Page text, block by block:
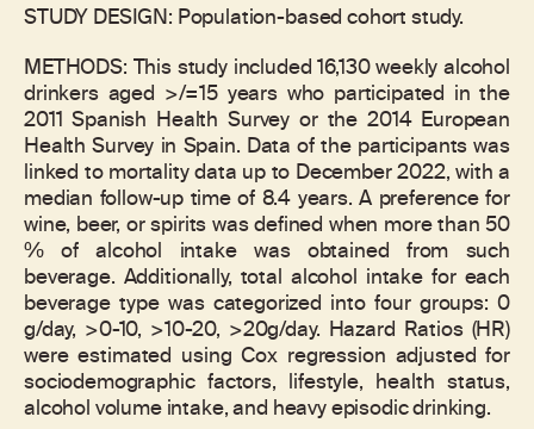
STUDY DESIGN: Population-based cohort study.
METHODS: This study included 16,130 weekly alcohol
drinkers aged >/=15 years who participated in the
2011 Spanish Health Survey or the 2014 European
Health Survey in Spain. Data of the participants was
linked to mortality data up to December 2022, with a
median follow-up time of 8.4 years. A preference for
wine, beer, or spirits was defined when more than 50
% of alcohol intake was obtained from such
beverage. Additionally, total alcohol intake for each
beverage type was categorized into four groups: 0
g/day, >0-10, >10-20, >20g/day. Hazard Ratios (HR)
were estimated using Cox regression adjusted for
sociodemographic factors, lifestyle, health status,
alcohol volume intake, and heavy episodic drinking.